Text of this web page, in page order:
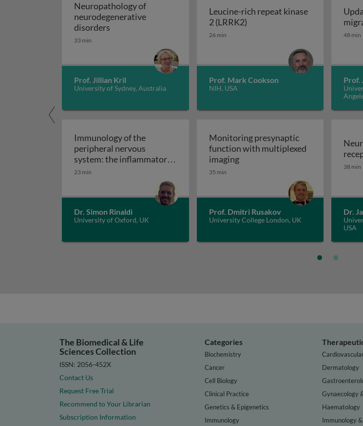
Neuropathology of
neurodegenerative
disorders Neuropathology of neurodegenerative disorders
33 min
Prof. Jillian Kril
University of Sydney, Australia
Leucine-rich repeat kinase
2 (LRRK2)Leucine-rich repeat kinase 2
26 min
Prof. Mark Cookson
NIH, USA
48 min
Prof.
Immunology of the
peripheral nervous
system: the inflammatory
neuropathies
Immunology of the peripheral nervous system: the
23 min
Dr. Simon Rinaldi
University of Oxford, UK
Monitoring presynaptic
function with multiplexed
imagingMonitoring presynaptic function
35 min
Prof. Dmitri Rusakov
University College London, UK
38 min
Dr.
USA
The Biomedical & Life
Sciences Collection
ISSN: 2056-452X
Contact Us
Request Free Trial
Recommend to Your Librarian
Subscription Information
Categories
Biochemistry
Cancer
Cell Biology
Clinical Practice
Genetics & Epigenetics
Immunology
Dermatology
Gynaecology
Haematology
Immunology